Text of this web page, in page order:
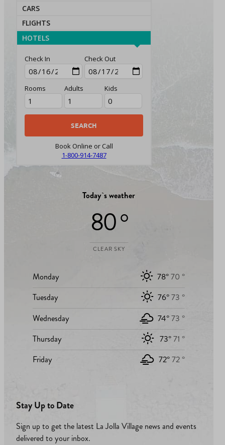
CARS
FLIGHTS
HOTELS
Check In Check Out
Rooms Adults Kids
Book Online or Call
1-800-914-7487
Today`s weather
80 °
CLEAR SKY
Monday 78°70 °
Tuesday
76°73 °
Wednesday
74°73 °
Thursday
73°71 °
Friday
72°72 °
Stay Up to Date
Sign up to get the latest La Jolla Village news and events
delivered to your inbox.